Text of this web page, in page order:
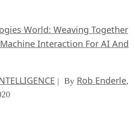
World: Weaving Together
Interaction For AI And
| By Rob Enderle,